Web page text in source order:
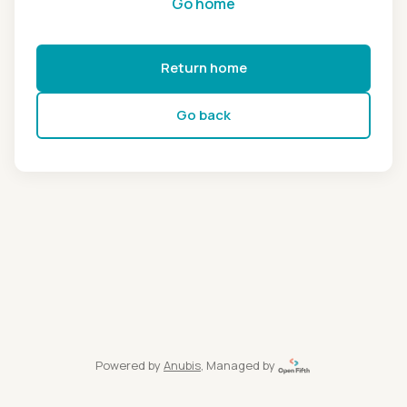
Return home
Go back
Powered by Anubis, Managed by